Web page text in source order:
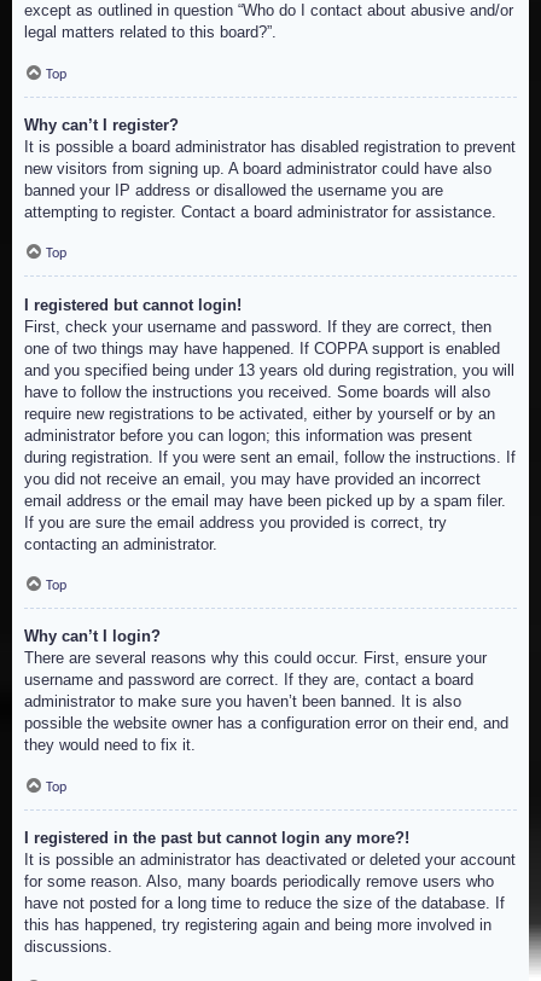
except as outlined in question “Who do I contact about abusive and/or
legal matters related to this board?”.
Top
Why can’t I register?
It is possible a board administrator has disabled registration to prevent
new visitors from signing up. A board administrator could have also
banned your IP address or disallowed the username you are
attempting to register. Contact a board administrator for assistance.
Top
I registered but cannot login!
First, check your username and password. If they are correct, then
one of two things may have happened. If COPPA support is enabled
and you specified being under 13 years old during registration, you will
have to follow the instructions you received. Some boards will also
require new registrations to be activated, either by yourself or by an
administrator before you can logon; this information was present
during registration. If you were sent an email, follow the instructions. If
you did not receive an email, you may have provided an incorrect
email address or the email may have been picked up by a spam filer.
If you are sure the email address you provided is correct, try
contacting an administrator.
Top
Why can’t I login?
There are several reasons why this could occur. First, ensure your
username and password are correct. If they are, contact a board
administrator to make sure you haven’t been banned. It is also
possible the website owner has a configuration error on their end, and
they would need to fix it.
Top
I registered in the past but cannot login any more?!
It is possible an administrator has deactivated or deleted your account
for some reason. Also, many boards periodically remove users who
have not posted for a long time to reduce the size of the database. If
this has happened, try registering again and being more involved in
discussions.